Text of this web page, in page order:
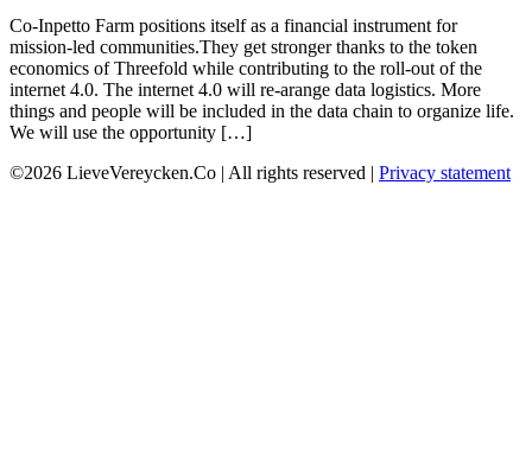
Co-Inpetto Farm positions itself as a financial instrument for
mission-led communities.They get stronger thanks to the token
economics of Threefold while contributing to the roll-out of the
internet 4.0. The internet 4.0 will re-arange data logistics. More
things and people will be included in the data chain to organize life.
We will use the opportunity […]
©2026 LieveVereycken.Co | All rights reserved | Privacy statement